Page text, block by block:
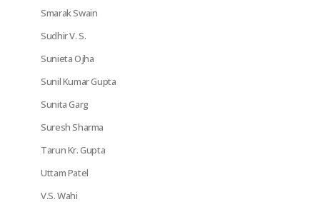
Smarak Swain
Sudhir V. S.
Sunieta Ojha
Sunil Kumar Gupta
Sunita Garg
Suresh Sharma
Tarun Kr. Gupta
Uttam Patel
V.S. Wahi